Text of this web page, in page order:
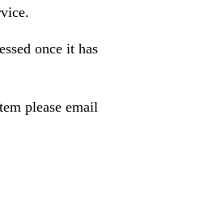
once it has
please email